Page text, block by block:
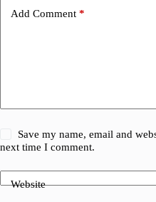
Add Comment *
Save my name, email and
next time I comment.
Website